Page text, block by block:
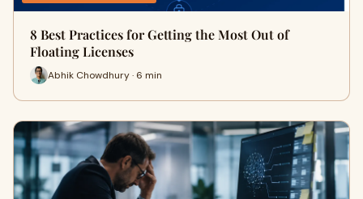
8 Best Practices for Getting the Most Out of
Floating Licenses
Abhik Chowdhury · 6 min